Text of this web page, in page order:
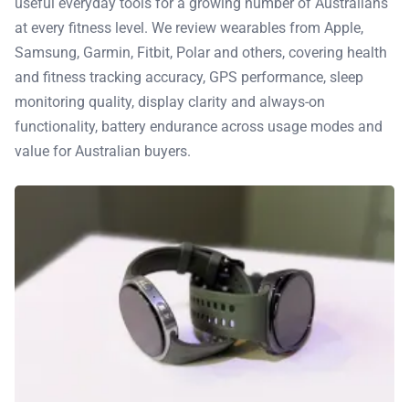
📰 Newsletter
🫙 Tip Jar
💎 Membership
📢 Advertise
✨ About BTTR
useful everyday tools for a growing number of Australians
at every fitness level. We review wearables from Apple,
Samsung, Garmin, Fitbit, Polar and others, covering health
and fitness tracking accuracy, GPS performance, sleep
monitoring quality, display clarity and always-on
functionality, battery endurance across usage modes and
value for Australian buyers.